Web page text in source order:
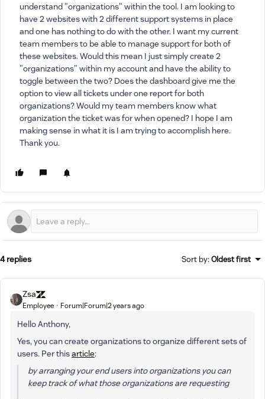
understand "organizations" within the tool. I am looking to
have 2 websites with 2 different support systems in place
and one has nothing to do with the other. I want my current
team members to be able to manage support for both of
these websites. Would this mean I just simply create 2
"organizations" within my account and have the ability to
toggle between the two? Does the dashboard give me the
option to view all tickets under one report for both
organizations? Would my team members know what
organization the ticket was for when opened? I hope I am
making sense in what it is I am trying to accomplish here.
Thank you.
4 replies Sort by:Oldest first
Zsa
Employee Forum|Forum|2 years ago
Hello Anthony,
Yes, you can create organizations to organize different sets of
users. Per thisarticle:
by arranging your end users into organizations you can
keep track of what those organizations are requesting